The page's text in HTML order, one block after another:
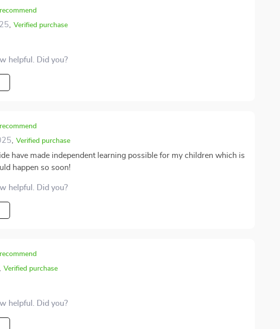
Verified purchase
helpful. Did you?
Verified purchase
have made independent learning possible for my children which is
happen so soon!
helpful. Did you?
Verified purchase
helpful. Did you?